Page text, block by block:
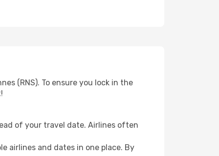
(RNS). To ensure you lock in the
of your travel date. Airlines often
airlines and dates in one place. By